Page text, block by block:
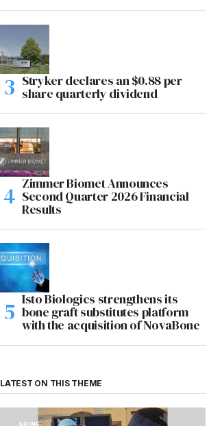
Stryker declares an $0.88 per
share quarterly dividend
Zimmer Biomet Announces
Second Quarter 2026 Financial
Results
Isto Biologics strengthens its
bone graft substitutes platform
with the acquisition of NovaBone
LATEST ON THIS THEME
SPINE